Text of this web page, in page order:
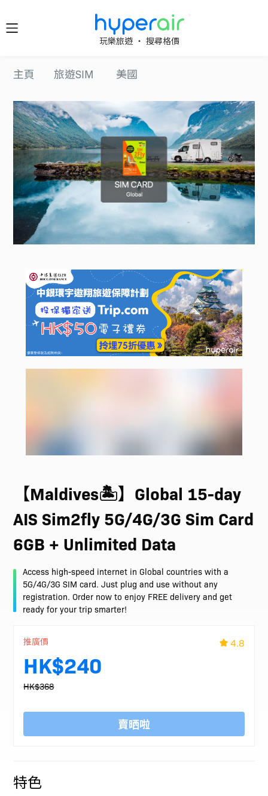
隨時隨
旅遊
下載 HyperAir
應用程式並首
次登記，即享
HK$10 優惠迎
新禮遇！
載 App
HyperAir
玩樂旅遊 ‧ 搜尋格價
主頁 旅遊SIM 美國
【Maldives🏝️】Global 15-day
AIS Sim2fly 5G/4G/3G Sim Card
6GB + Unlimited Data
Access high-speed internet in Global countries with a
5G/4G/3G SIM card. Just plug and use without any
registration. Order now to enjoy FREE delivery and get
ready for your trip smarter!
推廣價
HK$240
HK$368
4.8
賣晒啦
特色